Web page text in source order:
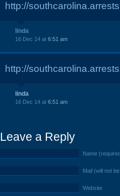
http://
linda
16 Dec 14 at 6:51 am
http://
linda
16 Dec 14 at 6:51 am
Leave a Reply
Name
Mail (will not
Website